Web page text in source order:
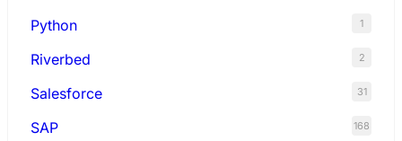
Python 1
Riverbed 2
Salesforce 31
SAP 168